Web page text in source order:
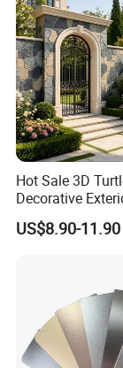
Hot Sale 3D
Decorative
Wall Faux Stone
Facade Cladding
US$8.90-11.90